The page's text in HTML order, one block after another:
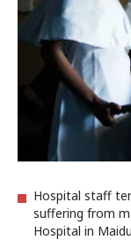
Hospital staff
suffering from
Hospital in